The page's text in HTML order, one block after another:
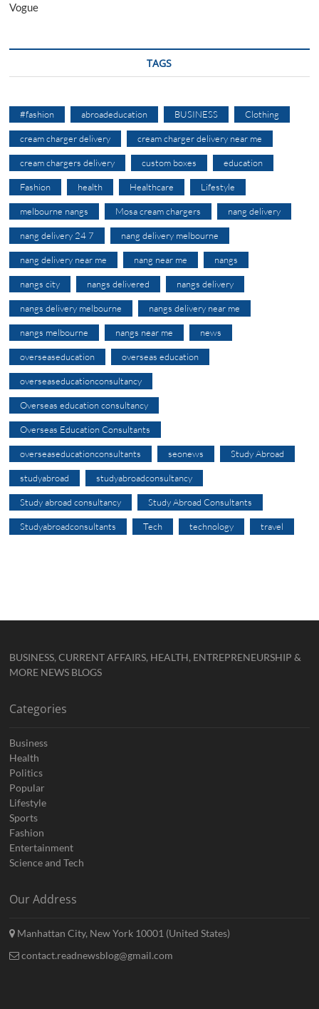
Vogue
TAGS
#fashion abroadeducation BUSINESS Clothing
cream charger delivery cream charger delivery near me
cream chargers delivery custom boxes education
Fashion health Healthcare Lifestyle
melbourne nangs Mosa cream chargers nang delivery
nang delivery 24 7 nang delivery melbourne
nang delivery near me nang near me nangs
nangs city nangs delivered nangs delivery
nangs delivery melbourne nangs delivery near me
nangs melbourne nangs near me news
overseaseducation overseas education
overseaseducationconsultancy
Overseas education consultancy
Overseas Education Consultants
overseaseducationconsultants seonews Study Abroad
studyabroad studyabroadconsultancy
Study abroad consultancy Study Abroad Consultants
Studyabroadconsultants Tech technology travel
BUSINESS, CURRENT AFFAIRS, HEALTH, ENTREPRENEURSHIP &
MORE NEWS BLOGS
Categories
Business
Health
Politics
Popular
Lifestyle
Sports
Fashion
Entertainment
Science and Tech
Our Address
Manhattan City, New York 10001 (United States)
contact.readnewsblog@gmail.com